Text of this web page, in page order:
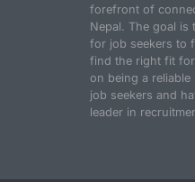
forefront of
Nepal. The goal is
for job seekers to
find the right fit
on being a
job seekers and
leader in